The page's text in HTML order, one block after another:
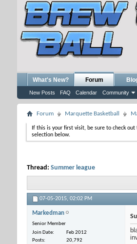
What's New? Forum
New Posts FAQ Calendar Community
Forum Marquette Basketball
If this is your first visit, be sure to check out
selection below.
Thread: Summer league
07-05-2015, 02:02 PM
Markedman
Senior Member
Join Date
Feb 2012
Posts
20,792